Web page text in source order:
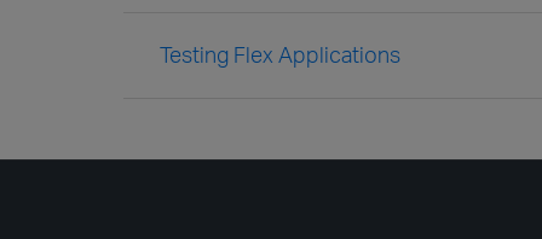
Testing Flex Applications